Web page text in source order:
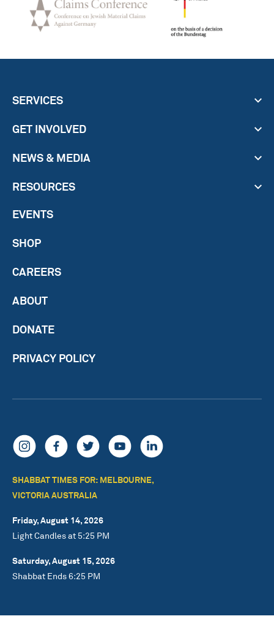
SERVICES
GET INVOLVED
NEWS & MEDIA
RESOURCES
EVENTS
SHOP
CAREERS
ABOUT
DONATE
PRIVACY POLICY
SHABBAT TIMES FOR: MELBOURNE,
VICTORIA AUSTRALIA
Friday, August 14, 2026
Light Candles at 5:25 PM
Saturday, August 15, 2026
Shabbat Ends 6:25 PM